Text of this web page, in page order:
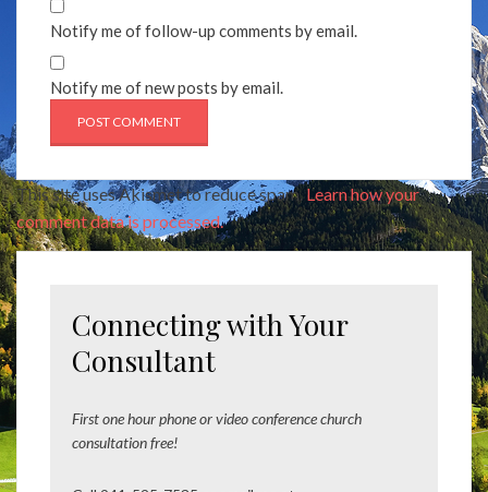
Notify me of follow-up comments by email.
Notify me of new posts by email.
This site uses Akismet to reduce spam. Learn how your
comment data is processed.
Connecting with Your
Consultant
First one hour phone or video conference church
consultation free!